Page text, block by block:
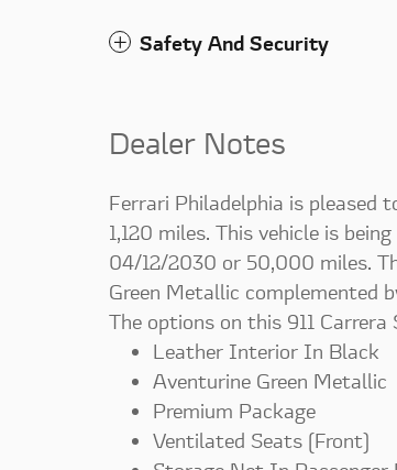
Safety And Security
Dealer Notes
Ferrari Philadelphia is pleased
1,120 miles. This vehicle is
04/12/2030 or 50,000 miles.
Green Metallic complemented
The options on this 911 Carrera
Leather Interior In Black
Aventurine Green Metallic
Premium Package
Ventilated Seats (Front)